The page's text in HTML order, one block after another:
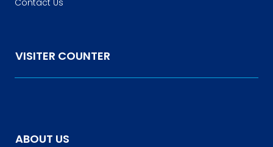
Contact Us
VISITER COUNTER
ABOUT US